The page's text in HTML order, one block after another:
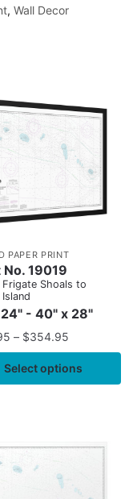
, Wall Decor
PAPER PRINT
19019
Frigate Shoals to
- 40" x 28"
– $354.95
Select options